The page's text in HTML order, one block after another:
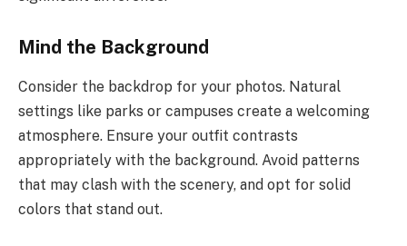
Mind the Background
Consider the backdrop for your photos. Natural
settings like parks or campuses create a welcoming
atmosphere. Ensure your outfit contrasts
appropriately with the background. Avoid patterns
that may clash with the scenery, and opt for solid
colors that stand out.